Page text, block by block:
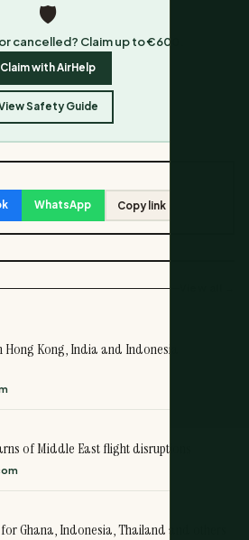
🛡️
cancelled? Claim up to €600.
Claim with AirHelp
Safety Guide
WhatsApp Copy link
Kong, India and Indonesia
of Middle East flight disruptions
Ghana, Indonesia, Thailand and others